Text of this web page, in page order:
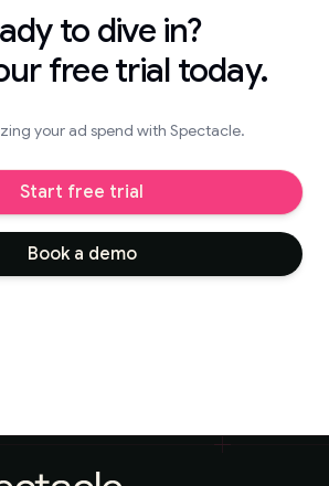
to dive in?
free trial today.
your ad spend with Spectacle.
Start free trial
Book a demo